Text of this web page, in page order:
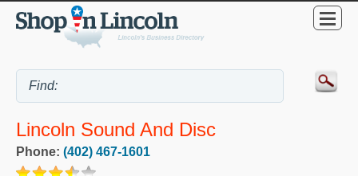
Lincoln Sound And Disc
Phone: (402) 467-1601